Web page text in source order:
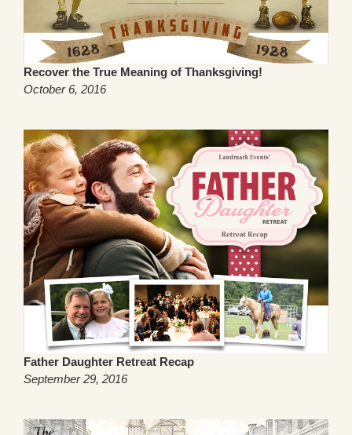
Recover the True Meaning of Thanksgiving!
October 6, 2016
Father Daughter Retreat Recap
September 29, 2016